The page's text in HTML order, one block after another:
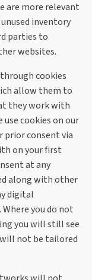
are more relevant
inventory
parties to
websites.
cookies
allow them to
they work with
use cookies on our
prior consent via
on your first
at any
along with other
digital
you do not
you will still see
not be tailored